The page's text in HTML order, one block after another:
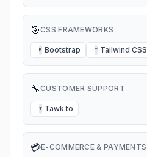
🎯CSS FRAMEWORKS
B Bootstrap T Tailwind CSS
🔧CUSTOMER SUPPORT
T Tawk.to
💳E-COMMERCE & PAYMENTS